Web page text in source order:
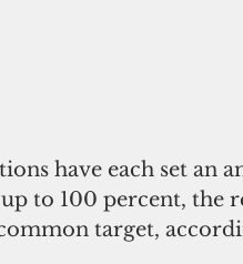
have each set an
to 100 percent, the
target,